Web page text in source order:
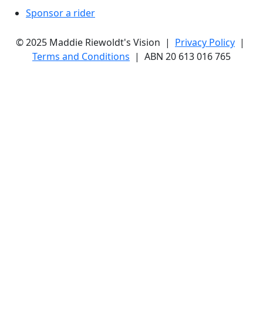
Sponsor a rider
© 2025 Maddie Riewoldt's Vision | Privacy Policy |
Terms and Conditions | ABN 20 613 016 765